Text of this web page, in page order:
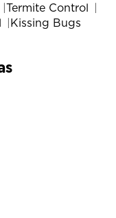
Termite Control
Kissing Bugs